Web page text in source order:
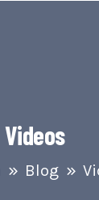
Videos
Blog